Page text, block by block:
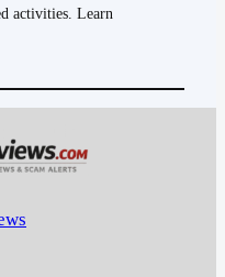
activities. Learn